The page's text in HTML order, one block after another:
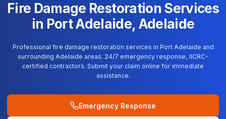
Fire Damage Restoration Services
in Port Adelaide, Adelaide
Professional fire damage restoration services in Port Adelaide and
surrounding Adelaide areas. 24/7 emergency response, IICRC-
certified contractors. Submit your claim online for immediate
assistance.
Emergency Response